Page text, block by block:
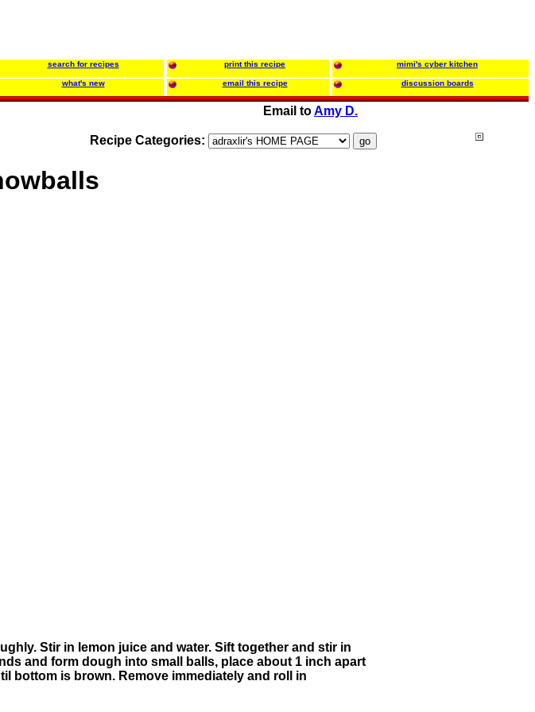
search for recipes print this recipe mimi's cyber kitchen
what's new email this recipe discussion boards
Email toAmy D.
Recipe Categories:
Stir in lemon juice and water. Sift together and stir in
and form dough into small balls, place about 1 inch apart
bottom is brown. Remove immediately and roll in